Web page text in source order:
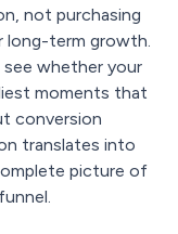
not purchasing
long-term growth.
see whether your
moments that
conversion
translates into
picture of